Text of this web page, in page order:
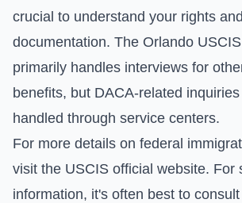
crucial to understand your rights
documentation. The Orlando
primarily handles interviews for
benefits, but DACA-related
handled through service centers.
For more details on federal
visit the USCIS official website. For
information, it's often best to